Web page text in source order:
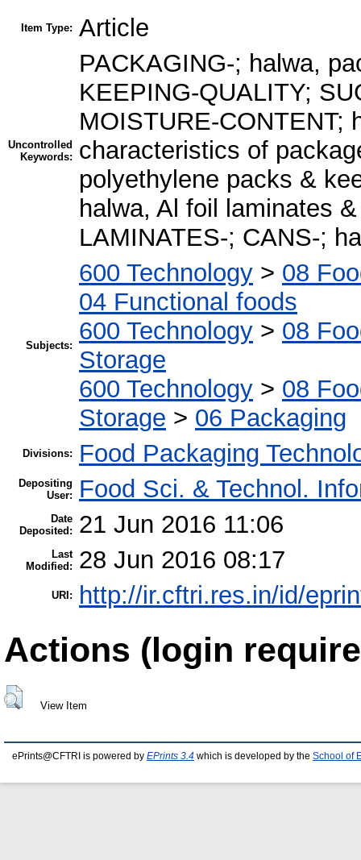
Item Type: Article
Uncontrolled
Keywords:
PACKAGING-; halwa,
KEEPING-QUALITY;
MOISTURE-CONTENT;
characteristics of
polyethylene packs &
halwa, Al foil laminates
LAMINATES-; CANS-;
Subjects:
600 Technology > 08
04 Functional foods
600 Technology > 08
Storage
600 Technology > 08
Storage > 06 Packaging
Divisions: Food Packaging
Depositing
User:
Food Sci. & Technol.
Date
Deposited:
21 Jun 2016 11:06
Last
Modified:
28 Jun 2016 08:17
URI: http://ir.cftri.res.in/id/
Actions (login
View Item
ePrints@CFTRI is powered by EPrints 3.4 which is developed by the School of